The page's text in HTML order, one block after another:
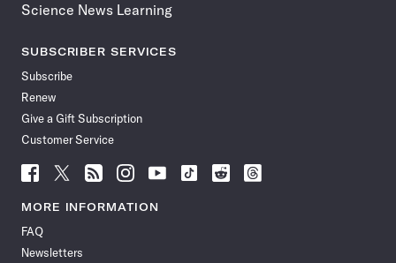
Science News Learning
SUBSCRIBER SERVICES
Subscribe
Renew
Give a Gift Subscription
Customer Service
Follow
News
Facebook
Follow
News
Follow
News
Follow
News
Follow
News
Follow
Follow
Follow
MORE INFORMATION
FAQ
Newsletters